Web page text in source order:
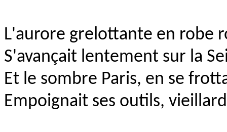
L'aurore grelottante en robe
S'avançait lentement sur la
Et le sombre Paris, en se
Empoignait ses outils,